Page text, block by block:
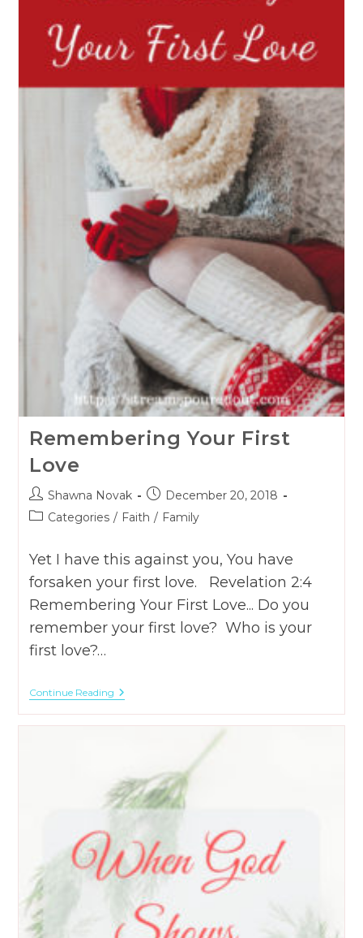
Remembering Your First
Love
Post
author:
Shawna Novak
Post
published:
December 20, 2018
PostCategories / Faith / Family
Yet I have this against you, You have
forsaken your first love. Revelation 2:4
Remembering Your First Love... Do you
remember your first love? Who is your
first love?…
Continue ReadingRemembering
First